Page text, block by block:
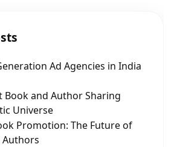
Ad Agencies in India
Book and Author Sharing
Universe
Promotion: The Future of